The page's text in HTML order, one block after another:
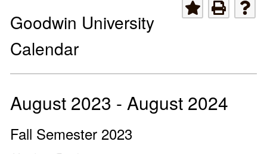
Goodwin University
Calendar
August 2023 - August 2024
Fall Semester 2023